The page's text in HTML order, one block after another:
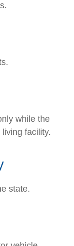
while the
facility.
state.